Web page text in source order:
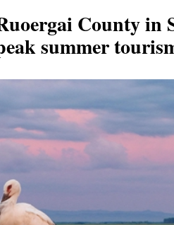
County in
summer